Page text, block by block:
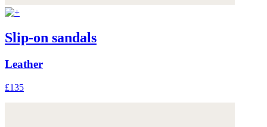
Slip-on sandals
Leather
£135